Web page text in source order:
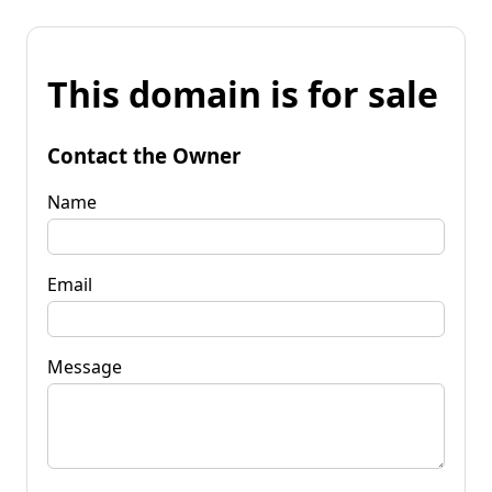
This domain is for sale
Contact the Owner
Name
Email
Message